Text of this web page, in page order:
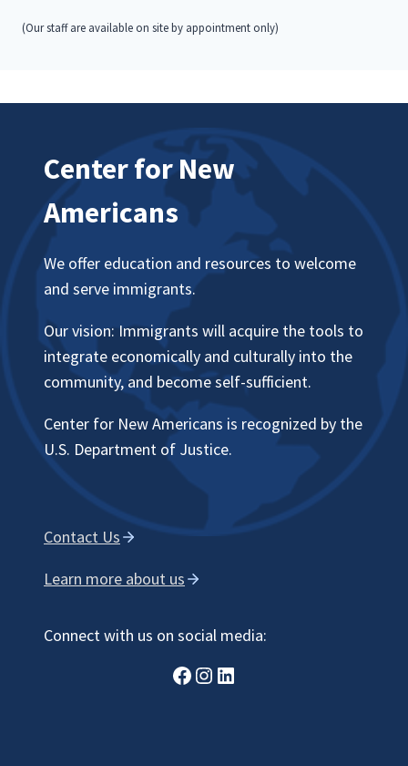
(Our staff are available on site by appointment only)
Center for New
Americans
We offer education and resources to welcome
and serve immigrants.
Our vision: Immigrants will acquire the tools to
integrate economically and culturally into the
community, and become self-sufficient.
Center for New Americans is recognized by the
U.S. Department of Justice.
Contact Us
Learn more about us
Connect with us on social media:
Facebook
Instagram
LinkedIn